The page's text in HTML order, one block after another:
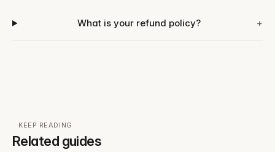
What is your refund policy? +
KEEP READING
Related guides